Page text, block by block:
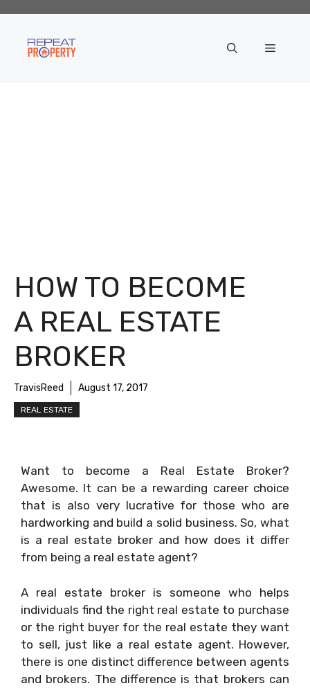
content
Menu
HOW TO BECOME
A REAL ESTATE
BROKER
TravisReed August 17, 2017
REAL ESTATE
Want to become a Real Estate Broker?
Awesome. It can be a rewarding career choice
that is also very lucrative for those who are
hardworking and build a solid business. So, what
is a real estate broker and how does it differ
from being a real estate agent?
A real estate broker is someone who helps
individuals find the right real estate to purchase
or the right buyer for the real estate they want
to sell, just like a real estate agent. However,
there is one distinct difference between agents
and brokers. The difference is that brokers can